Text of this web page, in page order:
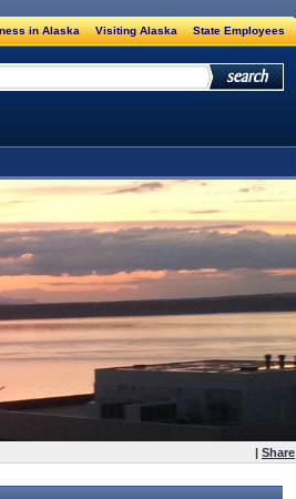
in Alaska Visiting Alaska State Employees
| Share